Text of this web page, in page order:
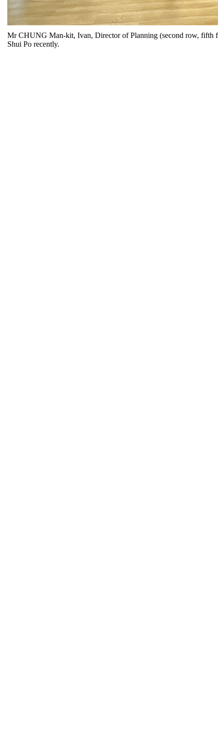
Mr CHUNG Man-kit, Ivan, Director of Planning (second row, fifth
Shui Po recently.